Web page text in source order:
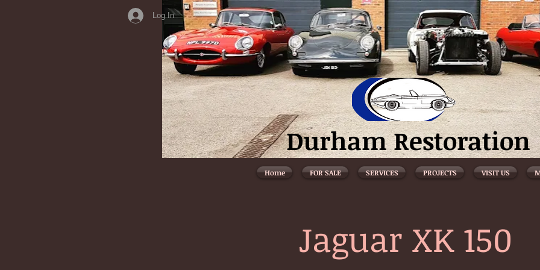
Log In
Durham Restoration
Jaguar XK 150
Home FOR SALE SERVICES PROJECTS VISIT US